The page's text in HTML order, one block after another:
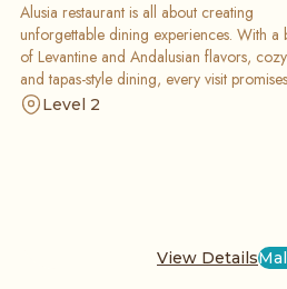
Alusia restaurant is all about creating
unforgettable dining experiences. With a
of Levantine and Andalusian flavors,
and tapas-style dining, every visit promises
delicious moments shared with friends and
Level 2
View Details